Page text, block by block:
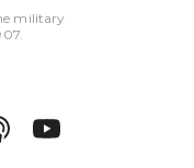
military